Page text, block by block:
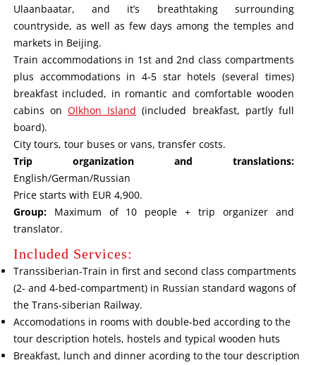
Ulaanbaatar, and it’s breathtaking surrounding
countryside, as well as few days among the temples and
markets in Beijing.
Train accommodations in 1st and 2nd class compartments
plus accommodations in 4-5 star hotels (several times)
breakfast included, in romantic and comfortable wooden
cabins onOlkhon Island (included breakfast, partly full
board).
City tours, tour buses or vans, transfer costs.
Trip organization and translations:
English/German/Russian
Price starts with EUR 4,900.
Group:Maximum of 10 people + trip organizer and
translator.
Included Services:
Transsiberian-Train in first and second class compartments
(2- and 4-bed-compartment) in Russian standard wagons of
the Trans-siberian Railway.
Accomodations in rooms with double-bed according to the
tour description hotels, hostels and typical wooden huts
Breakfast, lunch and dinner acording to the tour description